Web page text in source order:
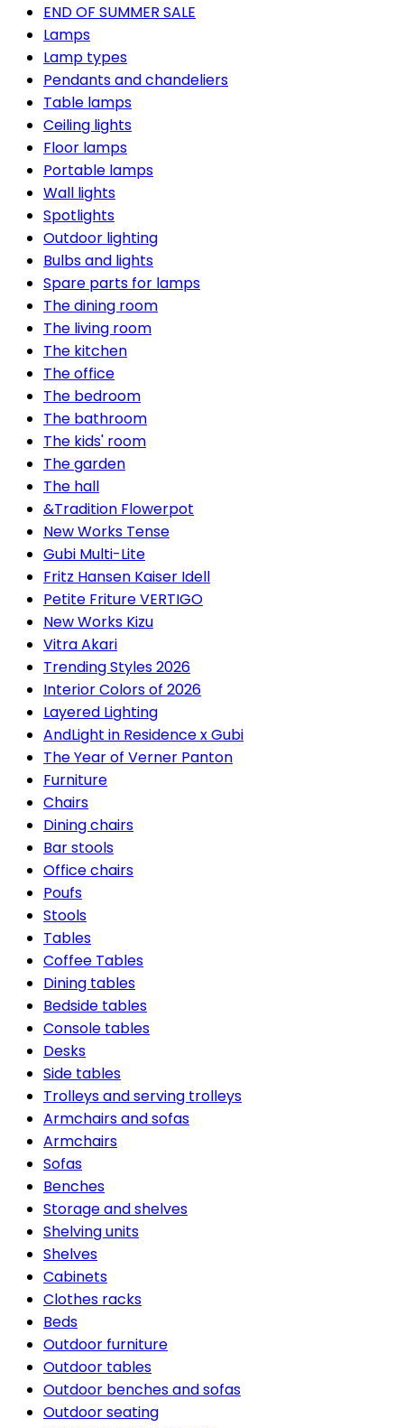
END OF SUMMER SALE
Lamps
Lamp types
Pendants and chandeliers
Table lamps
Ceiling lights
Floor lamps
Portable lamps
Wall lights
Spotlights
Outdoor lighting
Bulbs and lights
Spare parts for lamps
The dining room
The living room
The kitchen
The office
The bedroom
The bathroom
The kids' room
The garden
The hall
&Tradition Flowerpot
New Works Tense
Gubi Multi-Lite
Fritz Hansen Kaiser Idell
Petite Friture VERTIGO
New Works Kizu
Vitra Akari
Trending Styles 2026
Interior Colors of 2026
Layered Lighting
AndLight in Residence x Gubi
The Year of Verner Panton
Furniture
Chairs
Dining chairs
Bar stools
Office chairs
Poufs
Stools
Tables
Coffee Tables
Dining tables
Bedside tables
Console tables
Desks
Side tables
Trolleys and serving trolleys
Armchairs and sofas
Armchairs
Sofas
Benches
Storage and shelves
Shelving units
Shelves
Cabinets
Clothes racks
Beds
Outdoor furniture
Outdoor tables
Outdoor benches and sofas
Outdoor seating